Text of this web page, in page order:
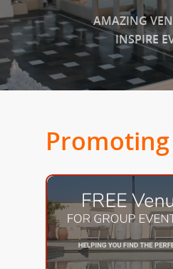
AMAZING
INSPIRE